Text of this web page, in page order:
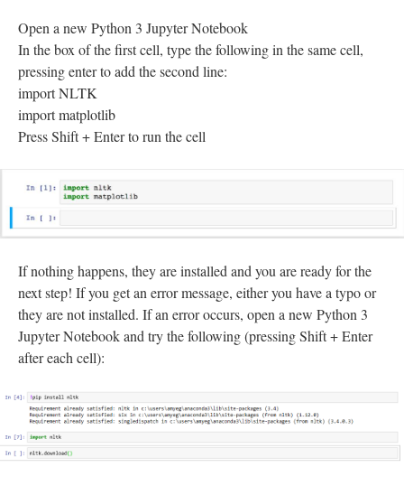
Open a new Python 3 Jupyter Notebook
In the box of the first cell, type the following in the same cell,
pressing enter to add the second line:
import NLTK
import matplotlib
Press Shift + Enter to run the cell
If nothing happens, they are installed and you are ready for the
next step! If you get an error message, either you have a typo or
they are not installed. If an error occurs, open a new Python 3
Jupyter Notebook and try the following (pressing Shift + Enter
after each cell):